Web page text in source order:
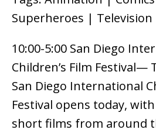
Superheroes | Television
10:00-5:00 San Diego
Children’s Film Festival—
San Diego International
Festival opens today,
short films from around